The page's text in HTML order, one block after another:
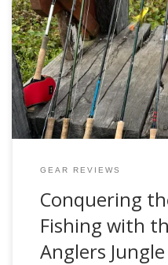
Fly fishing is as much
catch. The rush of standing
heart of the tropical
lurking beneath the
should experience. But
GEAR REVIEWS
Conquering
Fishing with
Anglers